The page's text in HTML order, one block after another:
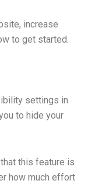
increase
to get started.
settings in
to hide your
this feature is
how much effort